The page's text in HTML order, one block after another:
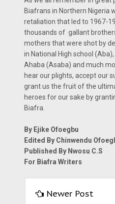
Biafrans in Northern Nigeria
retaliation that led to 1967-
thousands of gallant
mothers that were shot by
in National High school
Ahaba (Asaba) and much
hear our plights, accept our
grant us the fruit of the
heroes for our sake by
Biafra.
By Ejike Ofoegbu
Edited By Chinwendu
Published By Nwosu C.S
For Biafra Writers
Newer Post